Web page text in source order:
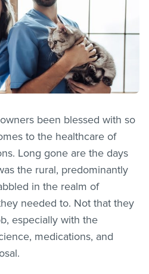
been blessed with so
to the healthcare of
Long gone are the days
the rural, predominantly
in the realm of
needed to. Not that they
especially with the
medications, and